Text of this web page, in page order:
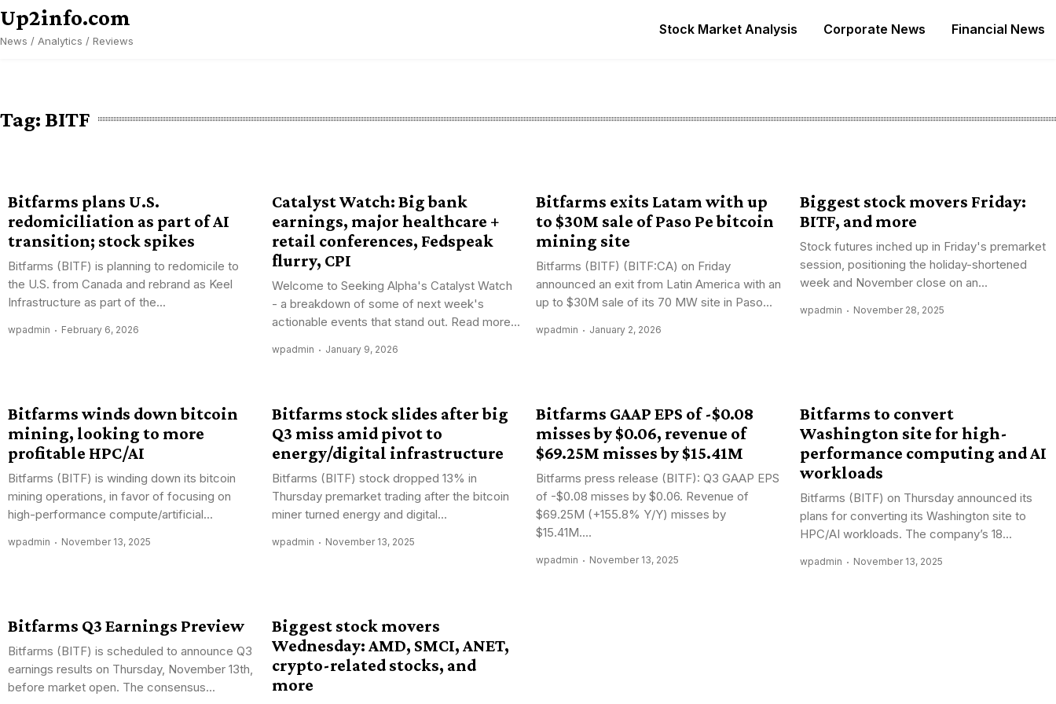
Skip
to
content
Up2info.com
News / Analytics / Reviews
Stock Market Analysis Corporate News Financial News
Tag: BITF
Bitfarms plans U.S.
redomiciliation as part of AI
transition; stock spikes
Bitfarms (BITF) is planning to redomicile to
the U.S. from Canada and rebrand as Keel
Infrastructure as part of the...
wpadmin February 6, 2026
Catalyst Watch: Big bank
earnings, major healthcare +
retail conferences, Fedspeak
flurry, CPI
Welcome to Seeking Alpha's Catalyst Watch
- a breakdown of some of next week's
actionable events that stand out. Read more...
wpadmin January 9, 2026
Bitfarms exits Latam with up
to $30M sale of Paso Pe bitcoin
mining site
Bitfarms (BITF) (BITF:CA) on Friday
announced an exit from Latin America with an
up to $30M sale of its 70 MW site in Paso...
wpadmin January 2, 2026
Biggest stock movers Friday:
BITF, and more
Stock futures inched up in Friday's premarket
session, positioning the holiday-shortened
week and November close on an...
wpadmin November 28, 2025
Bitfarms winds down bitcoin
mining, looking to more
profitable HPC/AI
Bitfarms (BITF) is winding down its bitcoin
mining operations, in favor of focusing on
high-performance compute/artificial...
wpadmin November 13, 2025
Bitfarms stock slides after big
Q3 miss amid pivot to
energy/digital infrastructure
Bitfarms (BITF) stock dropped 13% in
Thursday premarket trading after the bitcoin
miner turned energy and digital...
wpadmin November 13, 2025
Bitfarms GAAP EPS of -$0.08
misses by $0.06, revenue of
$69.25M misses by $15.41M
Bitfarms press release (BITF): Q3 GAAP EPS
of -$0.08 misses by $0.06. Revenue of
$69.25M (+155.8% Y/Y) misses by
$15.41M....
wpadmin November 13, 2025
Bitfarms to convert
Washington site for high-
performance computing and AI
workloads
Bitfarms (BITF) on Thursday announced its
plans for converting its Washington site to
HPC/AI workloads. The company’s 18...
wpadmin November 13, 2025
Bitfarms Q3 Earnings Preview
Bitfarms (BITF) is scheduled to announce Q3
earnings results on Thursday, November 13th,
before market open. The consensus...
Biggest stock movers
Wednesday: AMD, SMCI, ANET,
crypto-related stocks, and
more